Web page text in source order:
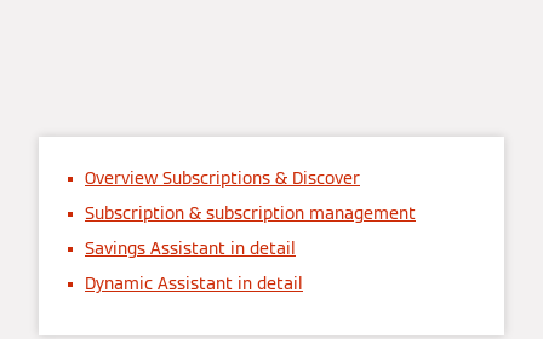
Overview Subscriptions & Discover
Subscription & subscription management
Savings Assistant in detail
Dynamic Assistant in detail